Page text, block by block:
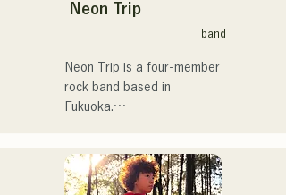
Neon Trip
band
Neon Trip is a four-member
rock band based in
Fukuoka.
from albatross to Neon Trip
in November 2023.